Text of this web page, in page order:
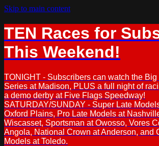
Skip to main content
TEN Races for
This Weekend!
TONIGHT - Subscribers can watch the Big
Series at Madison, PLUS a full night of
a demo derby at Five Flags Speedway!
SATURDAY/SUNDAY - Super Late
Oxford Plains, Pro Late Models at
Wiscasset, Sportsman at Owosso, Vores
Angola, National Crown at Anderson, and
Models at Toledo.